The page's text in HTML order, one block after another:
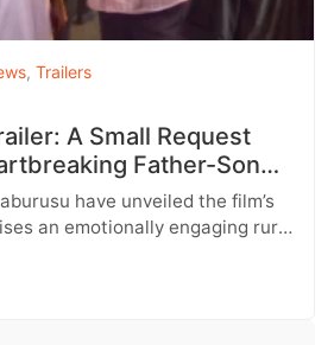
, Trailers
A Small Request
Father-Son
have unveiled the film’s
an emotionally engaging rural